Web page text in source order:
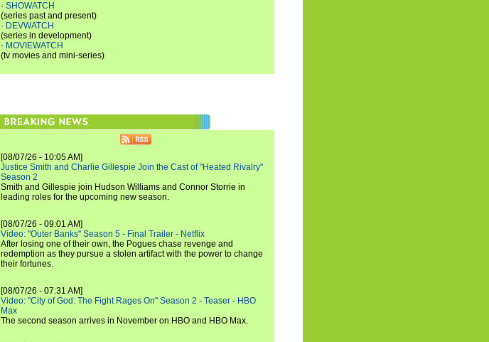
· SHOWATCH
(series past and present)
· DEVWATCH
(series in development)
· MOVIEWATCH
(tv movies and mini-series)
[08/07/26 - 10:05 AM]
Justice Smith and Charlie Gillespie Join the Cast of "Heated Rivalry"
Season 2
Smith and Gillespie join Hudson Williams and Connor Storrie in
leading roles for the upcoming new season.
[08/07/26 - 09:01 AM]
Video: "Outer Banks" Season 5 - Final Trailer - Netflix
After losing one of their own, the Pogues chase revenge and
redemption as they pursue a stolen artifact with the power to change
their fortunes.
[08/07/26 - 07:31 AM]
Video: "City of God: The Fight Rages On" Season 2 - Teaser - HBO
Max
The second season arrives in November on HBO and HBO Max.